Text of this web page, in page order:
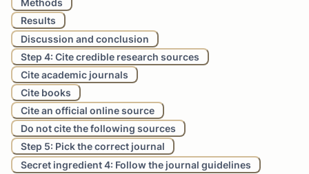
Methods
Results
Discussion and conclusion
Step 4: Cite credible research sources
Cite academic journals
Cite books
Cite an official online source
Do not cite the following sources
Step 5: Pick the correct journal
Secret ingredient 4: Follow the journal guidelines